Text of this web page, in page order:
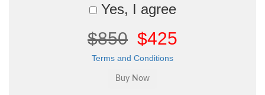
Yes, I agree
$850 $425
Terms and Conditions